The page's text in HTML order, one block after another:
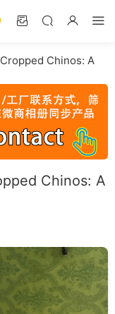
Chinos: A
Chinos: A